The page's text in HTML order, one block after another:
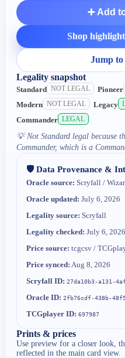
➕ Add
Shop
Jump
Legality snapshot
Standard NOT LEGAL Pioneer
Modern NOT LEGAL Legacy
Commander LEGAL
💡 Not Standard legal because
Commander, which is a
🛡️ Data Provenance &
Oracle source: Scryfall /
Oracle updated: July 6, 2026
Legality source: Scryfall
Legality checked: July 6, 2026
Price source: tcgcsv /
Price synced: Aug 8, 2026
Scryfall ID: 27da10b3-a131-
Oracle ID: 2fb76cdf-438b-
TCGplayer ID: 697987
Prints & prices
Use preview for a closer look,
reflected in the main card view.